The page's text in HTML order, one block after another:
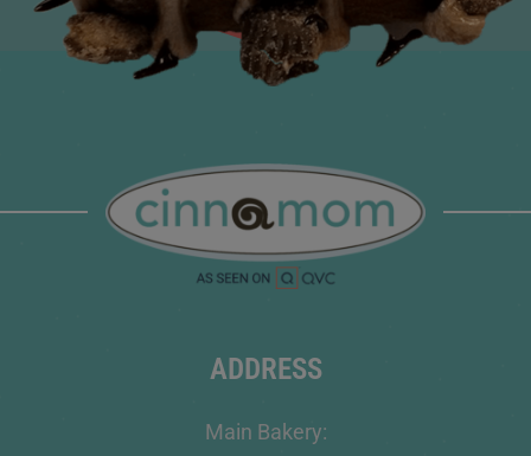
ADDRESS
Main Bakery: